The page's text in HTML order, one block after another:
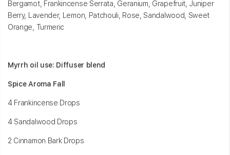
Bergamot, Frankincense Serrata, Geranium, Grapefruit, Juniper
Berry, Lavender, Lemon, Patchouli, Rose, Sandalwood, Sweet
Orange, Turmeric
Myrrh oil use: Diffuser blend
Spice Aroma Fall
4 Frankincense Drops
4 Sandalwood Drops
2 Cinnamon Bark Drops